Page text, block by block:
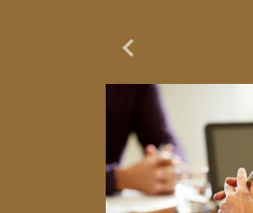
Previous Slide